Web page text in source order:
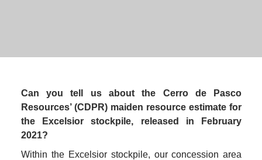
Can you tell us about the Cerro de Pasco
Resources’ (CDPR) maiden resource estimate for
the Excelsior stockpile, released in February
2021?
Within the Excelsior stockpile, our concession area